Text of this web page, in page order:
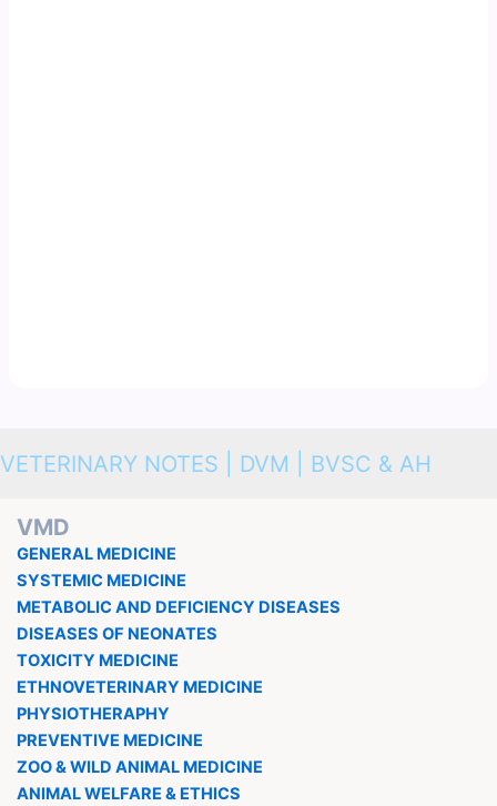
VETERINARY NOTES | DVM | BVSC & AH
VMD
GENERAL MEDICINE
SYSTEMIC MEDICINE
METABOLIC AND DEFICIENCY DISEASES
DISEASES OF NEONATES
TOXICITY MEDICINE
ETHNOVETERINARY MEDICINE
PHYSIOTHERAPHY
PREVENTIVE MEDICINE
ZOO & WILD ANIMAL MEDICINE
ANIMAL WELFARE & ETHICS